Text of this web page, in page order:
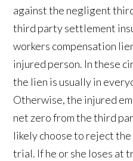
against the negligent
third party settlement
workers compensation
injured person. In these
the lien is usually in
Otherwise, the injured
net zero from the third
likely choose to reject
trial. If he or she loses at